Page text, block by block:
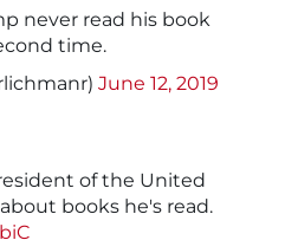
never read his book
time.
June 12, 2019
of the United
books he's read.